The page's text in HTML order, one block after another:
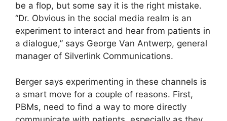
be a flop, but some say it is the right mistake.
“Dr. Obvious in the social media realm is an
experiment to interact and hear from patients in
a dialogue,” says George Van Antwerp, general
manager of Silverlink Communications.
Berger says experimenting in these channels is
a smart move for a couple of reasons. First,
PBMs, need to find a way to more directly